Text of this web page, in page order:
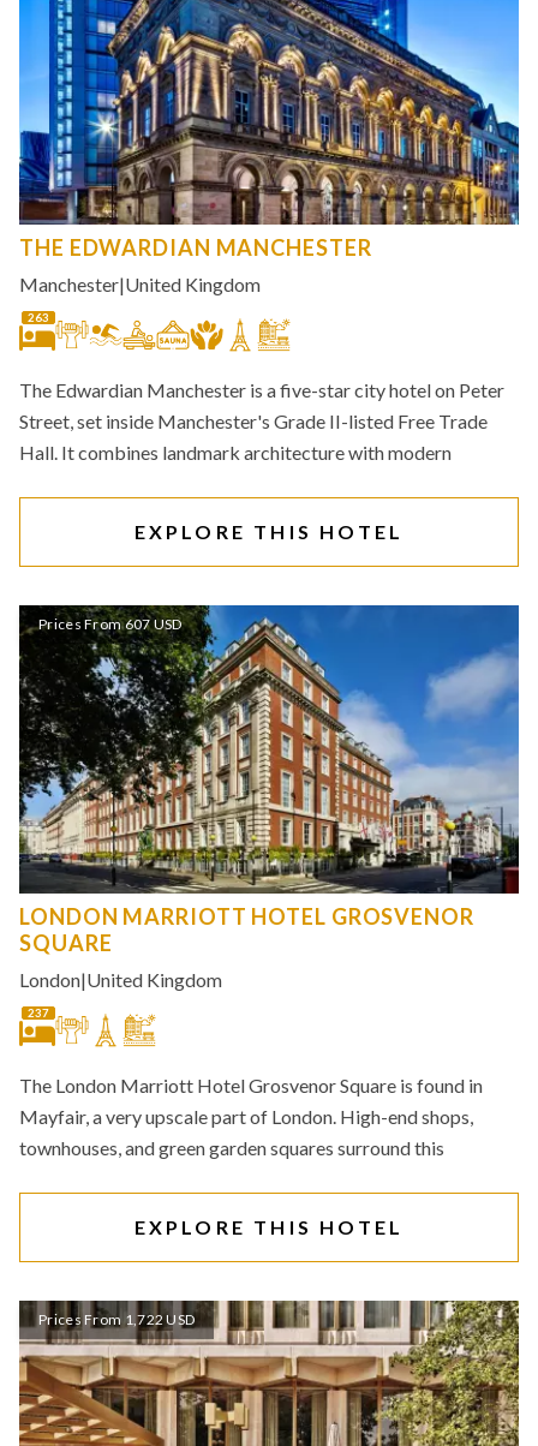
THE EDWARDIAN MANCHESTER
Manchester|United Kingdom
263
The Edwardian Manchester is a five-star city hotel on Peter
Street, set inside Manchester's Grade II-listed Free Trade
Hall. It combines landmark architecture with modern
EXPLORE THIS HOTEL
Prices From 607 USD
LONDON MARRIOTT HOTEL GROSVENOR
SQUARE
London|United Kingdom
237
The London Marriott Hotel Grosvenor Square is found in
Mayfair, a very upscale part of London. High-end shops,
townhouses, and green garden squares surround this
EXPLORE THIS HOTEL
Prices From 1,722 USD